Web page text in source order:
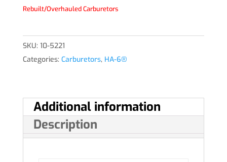
10-
quantity
Rebuilt/Overhauled Carburetors
SKU: 10-5221
Categories: Carburetors, HA-6®
Additional information
Description